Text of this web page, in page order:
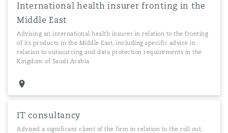
International health insurer fronting in the
Middle East
Advising an international health insurer in relation to the fronting
of its products in the Middle East, including specific advice in
relation to outsourcing and data protection requirements in the
Kingdom of Saudi Arabia
IT consultancy
Advised a significant client of the firm in relation to the roll out,